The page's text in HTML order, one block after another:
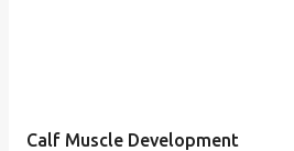
Calf Muscle Development